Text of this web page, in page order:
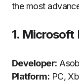
the most
1. Microsoft
Developer:
Platform: PC,